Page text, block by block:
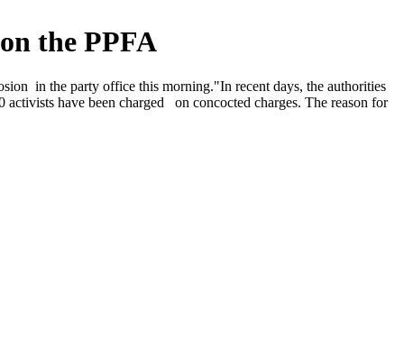
the PPFA
in the party office this morning."In recent days, the authorities
have been charged on concocted charges. The reason for